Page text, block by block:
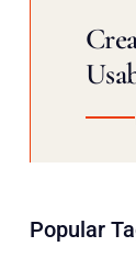
Popular